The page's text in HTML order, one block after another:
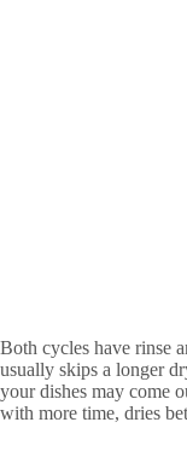
Both cycles have rinse
usually skips a longer
your dishes may come
with more time, dries